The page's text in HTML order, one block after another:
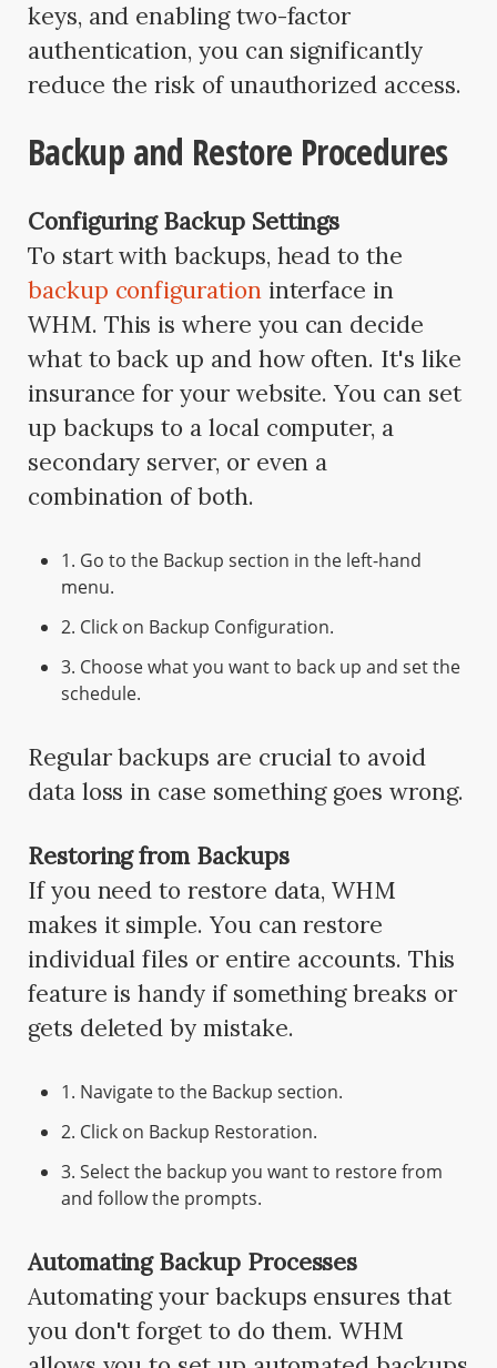
keys, and enabling two-factor
authentication, you can significantly
reduce the risk of unauthorized access.
Backup and Restore Procedures
Configuring Backup Settings
To start with backups, head to the
backup configurationinterface in
WHM. This is where you can decide
what to back up and how often. It's like
insurance for your website. You can set
up backups to a local computer, a
secondary server, or even a
combination of both.
1. Go to the Backup section in the left-hand
menu.
2. Click on Backup Configuration.
3. Choose what you want to back up and set the
schedule.
Regular backups are crucial to avoid
data loss in case something goes wrong.
Restoring from Backups
If you need to restore data, WHM
makes it simple. You can restore
individual files or entire accounts. This
feature is handy if something breaks or
gets deleted by mistake.
1. Navigate to the Backup section.
2. Click on Backup Restoration.
3. Select the backup you want to restore from
and follow the prompts.
Automating Backup Processes
Automating your backups ensures that
you don't forget to do them. WHM